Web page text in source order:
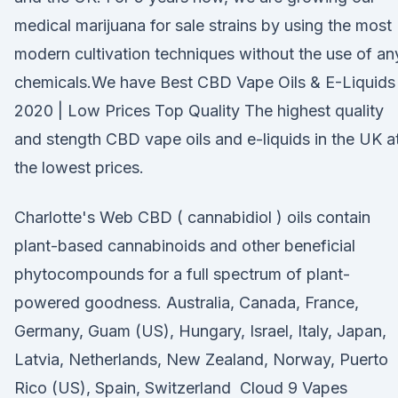
medical marijuana for sale strains by using the most
modern cultivation techniques without the use of
chemicals.We have Best CBD Vape Oils & E-Liquids
2020 | Low Prices Top Quality The highest quality
and stength CBD vape oils and e-liquids in the UK
the lowest prices.
Charlotte's Web CBD ( cannabidiol ) oils contain
plant-based cannabinoids and other beneficial
phytocompounds for a full spectrum of plant-
powered goodness. Australia, Canada, France,
Germany, Guam (US), Hungary, Israel, Italy, Japan,
Latvia, Netherlands, New Zealand, Norway, Puerto
Rico (US), Spain, Switzerland Cloud 9 Vapes